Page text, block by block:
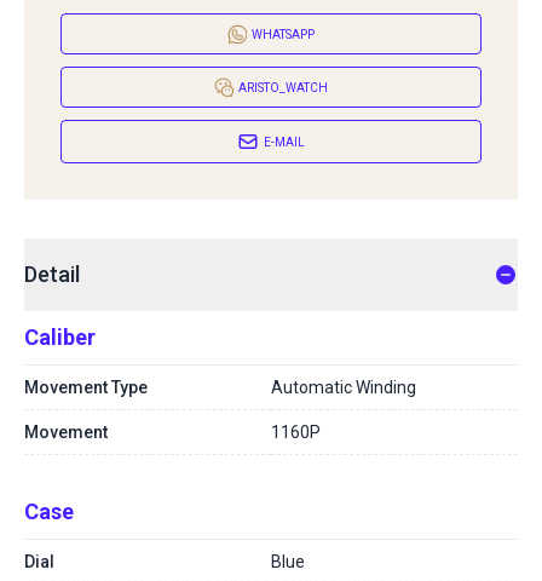
WHATSAPP
ARISTO_WATCH
E-MAIL
Detail
Caliber
Movement Type Automatic Winding
Movement 1160P
Case
Dial Blue